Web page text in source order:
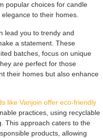
popular choices for candle
to their homes.
lead you to trendy and
a statement. These
batches, focus on unique
are perfect for those
their homes but also enhance
like Vanjoin offer eco-friendly
practices, using recyclable
This approach caters to the
products, allowing